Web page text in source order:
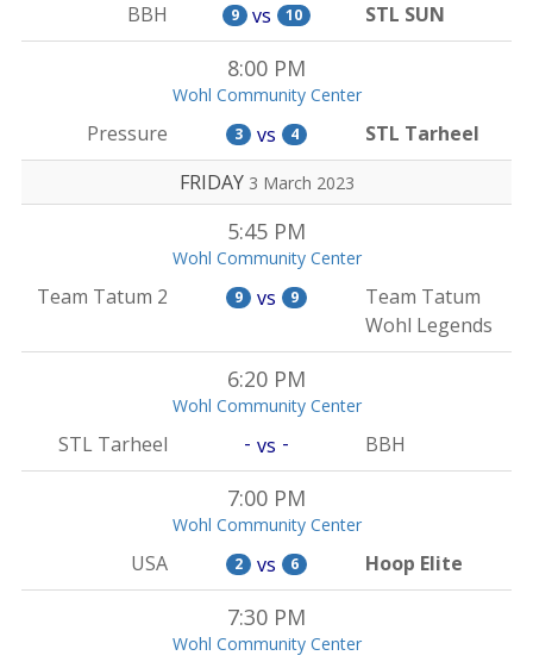
BBH 9 vs 10 STL SUN
8:00 PM
Wohl Community Center
Pressure 3 vs 4
STL Tarheel
FRIDAY 3 March 2023
5:45 PM
Wohl Community Center
Team Tatum 2 9 vs 9
Team Tatum
Wohl Legends
6:20 PM
Wohl Community Center
STL Tarheel - vs - BBH
7:00 PM
Wohl Community Center
USA 2 vs 6 Hoop Elite
7:30 PM
Wohl Community Center